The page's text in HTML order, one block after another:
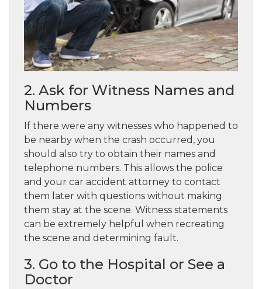
2. Ask for Witness Names and
Numbers
If there were any witnesses who happened to
be nearby when the crash occurred, you
should also try to obtain their names and
telephone numbers. This allows the police
and your car accident attorney to contact
them later with questions without making
them stay at the scene. Witness statements
can be extremely helpful when recreating
the scene and determining fault.
3. Go to the Hospital or See a
Doctor